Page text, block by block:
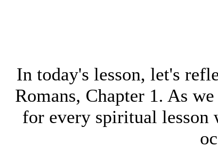
In today's lesson, let's
Romans, Chapter 1. As
for every spiritual lesson